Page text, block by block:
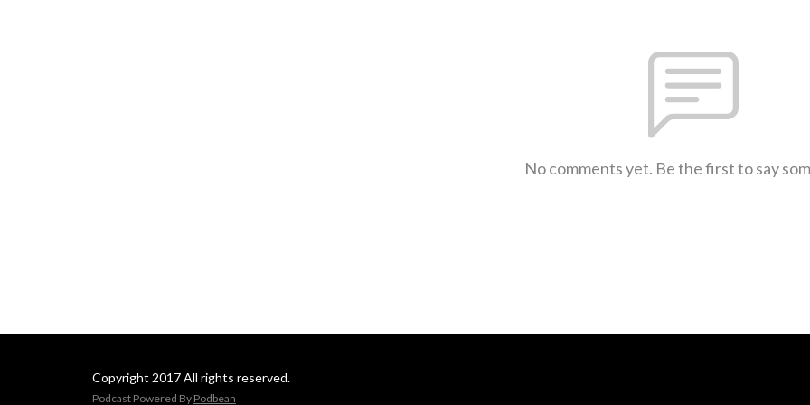
No comments yet. Be the first to say
Copyright 2017 All rights reserved.
Podcast Powered By Podbean